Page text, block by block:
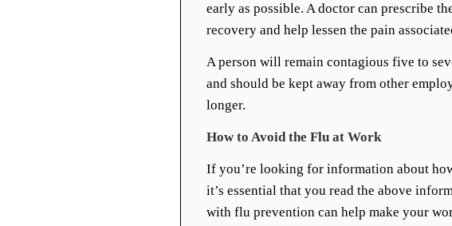
early as possible. A doctor can prescribe
recovery and help lessen the pain
A person will remain contagious five to
and should be kept away from other
longer.
How to Avoid the Flu at Work
If you’re looking for information about
it’s essential that you read the above
with flu prevention can help make your